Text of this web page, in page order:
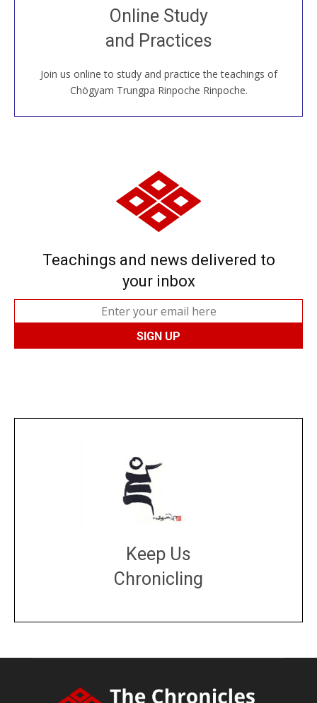
Online Study
and Practices
Join us online to study and practice the teachings of
Chögyam Trungpa Rinpoche Rinpoche.
Join recorded and live classes, come to our Open
House, practice with new and old sangha members
around the world...
JOIN US ONLINE
Teachings and news delivered to
your inbox
Keep Us
Chronicling